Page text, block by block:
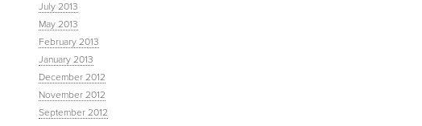
July 2013
May 2013
February 2013
January 2013
December 2012
November 2012
September 2012